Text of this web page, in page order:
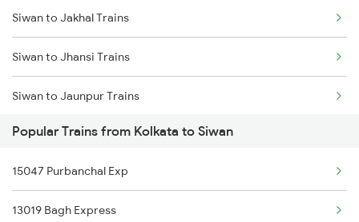
Kolkata to Titlagarh Trains
Kolkata to Tihu Trains
Kolkata to Tirur Trains
Siwan to Jakhal Trains
Siwan to Jhansi Trains
Siwan to Jaunpur Trains
Siwan to Jaipur Trains
Siwan to Jasidih Trains
Siwan to Jolarpettai Trains
Popular Trains from Kolkata to Siwan
15047 Purbanchal Exp
13019 Bagh Express